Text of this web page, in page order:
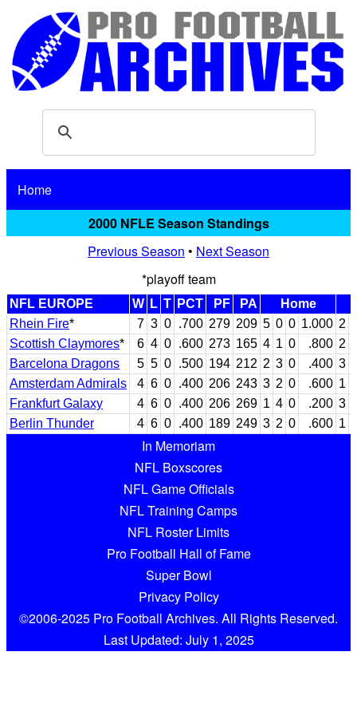
Home
2000 NFLE Season Standings
Previous Season • Next Season
*playoff team
NFL EUROPE W L T PCT PF PA Home
Rhein Fire* 7 3 0 .700 279 209 5 0 0 1.000 2
Scottish Claymores* 6 4 0 .600 273 165 4 1 0 .800 2
Barcelona Dragons
5 5 0 .500 194 212 2 3 0 .400 3
Amsterdam Admirals
4 6 0 .400 206 243 3 2 0 .600 1
Frankfurt Galaxy
4 6 0 .400 206 269 1 4 0 .200 3
Berlin Thunder
4 6 0 .400 189 249 3 2 0 .600 1
In Memoriam
NFL Boxscores
NFL Game Officials
NFL Training Camps
NFL Roster Limits
Pro Football Hall of Fame
Super Bowl
Privacy Policy
©2006-2025 Pro Football Archives. All Rights Reserved.
Last Updated: July 1, 2025